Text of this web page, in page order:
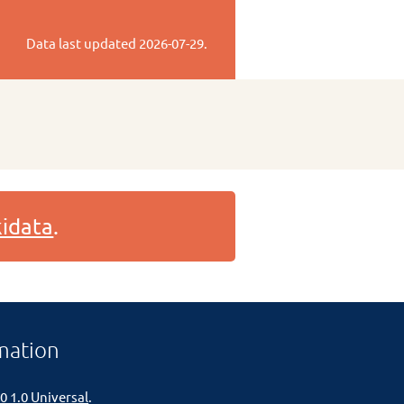
Data last updated 2026-07-29.
.
1.0 Universal.